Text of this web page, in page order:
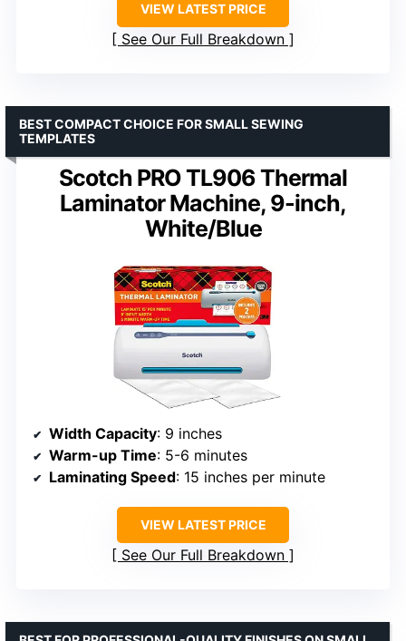
VIEW LATEST PRICE
See Our Full Breakdown
Scotch PRO TL906 Thermal
Laminator Machine, 9-inch,
White/Blue
BEST COMPACT CHOICE FOR SMALL SEWING
TEMPLATES
Width Capacity: 9 inches
Warm-up Time: 5-6 minutes
Laminating Speed: 15 inches per minute
VIEW LATEST PRICE
See Our Full Breakdown